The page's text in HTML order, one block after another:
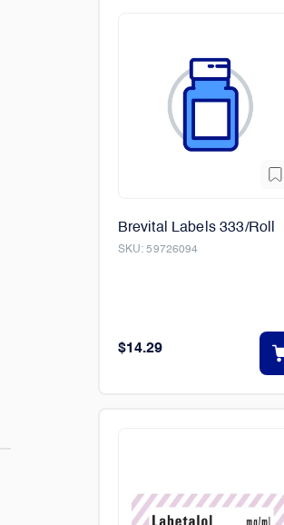
Brevital Labels 333/Roll
SKU:59726094
$14.29